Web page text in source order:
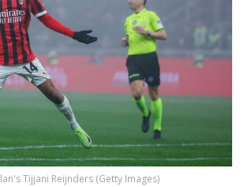
Tijjani Reijnders (Getty Images)